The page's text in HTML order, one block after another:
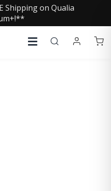
Shipping on Qualia